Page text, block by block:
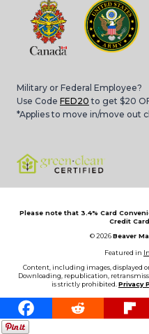
Military or Federal Employee?
Use Code FED20 to get $20
*Applies to move in/move out
Please note that 3.4% Card
Credit
© 2026Beaver
Featured in
Content, including images, displayed
Downloading, republication,
is strictly prohibited. Privacy